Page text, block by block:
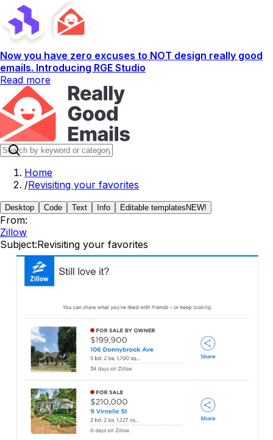
Now you have zero excuses to NOT design really good
emails. Introducing RGE Studio
Read more
Home
/Revisiting your favorites
Desktop Code Text Info Editable templates NEW!
From:
Zillow
Subject:Revisiting your favorites